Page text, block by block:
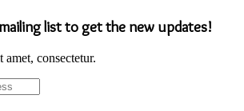
list to get the new updates!
consectetur.